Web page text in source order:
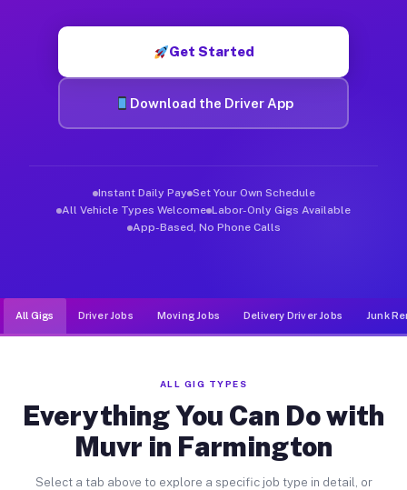
Get Started
Download the Driver App
Instant Daily Pay Set Your Own Schedule
All Vehicle Types Welcome Labor-Only Gigs Available
App-Based, No Phone Calls
All Gigs Driver Jobs Moving Jobs Delivery Driver Jobs Junk
ALL GIG TYPES
Everything You Can Do with
Muvr in Farmington
Select a tab above to explore a specific job type in detail, or